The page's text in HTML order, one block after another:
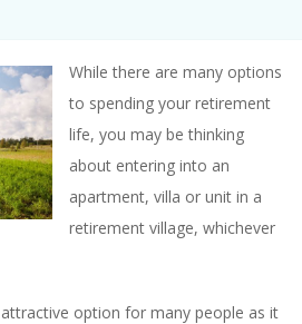
While there are many options
to spending your retirement
life, you may be thinking
about entering into an
apartment, villa or unit in a
retirement village, whichever
option for many people as it